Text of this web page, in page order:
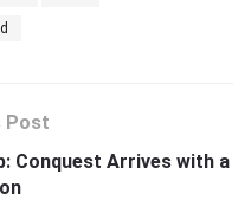
Post
Conquest Arrives with a